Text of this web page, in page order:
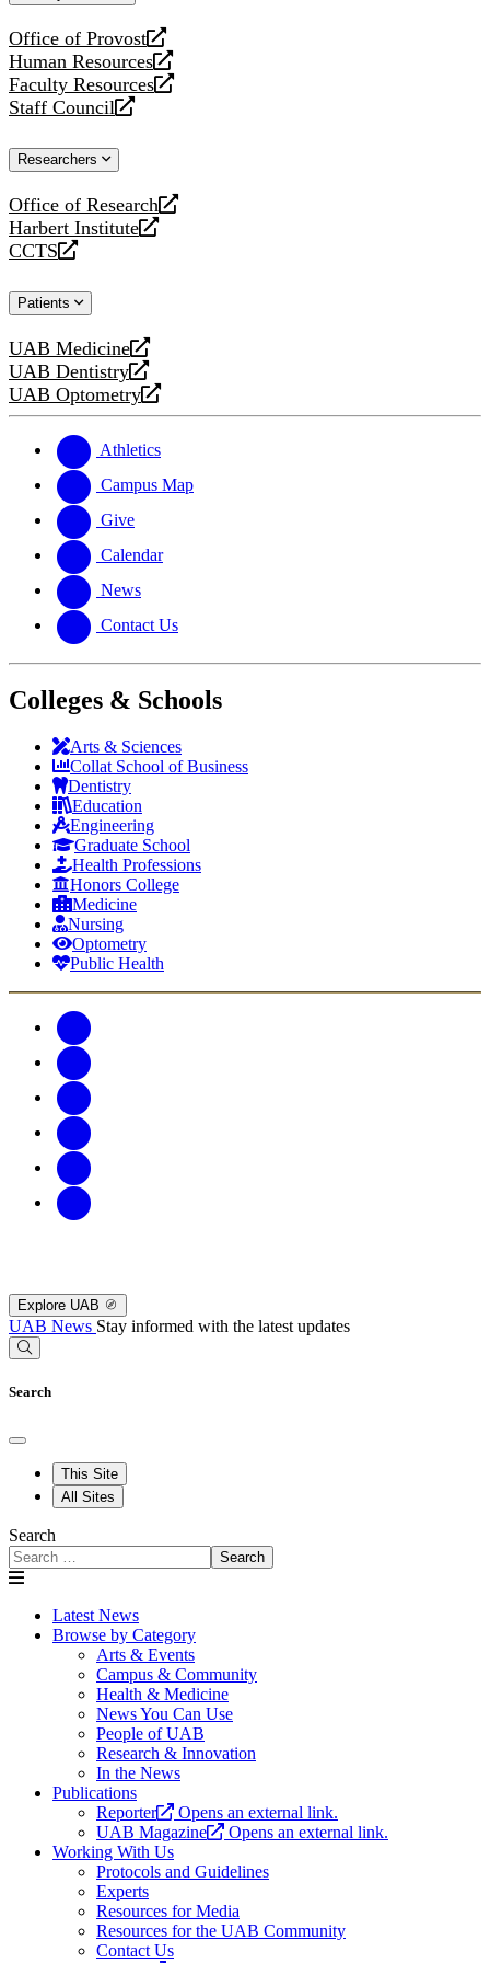
Office of Provost
opens
a
new
website
Human Resources
opens
a
new
Faculty Resources
opens
a
website
Staff Council
opens
new
Researchers
Office of Research
opens
a
new
Harbert Institute
opens
a
website
CCTS
opens
new
Patients
UAB Medicine
opens
a
new
UAB Dentistry
opens
a
website
UAB Optometry
opens
new
website
Athletics
Campus Map
Give
Calendar
News
Contact Us
Colleges & Schools
Arts & Sciences
Collat School of Business
Dentistry
Education
Engineering
Graduate School
Health Professions
Honors College
Medicine
Nursing
Optometry
Public Health
Explore UAB
UAB News Stay informed with the latest updates
Search
This Site
All Sites
Search
Search
Latest News
Browse by Category
Arts & Events
Campus & Community
Health & Medicine
News You Can Use
People of UAB
Research & Innovation
In the News
Publications
Reporter
Opens an external link.
UAB Magazine
Opens an external link.
Working With Us
Protocols and Guidelines
Experts
Resources for Media
Resources for the UAB Community
Contact Us